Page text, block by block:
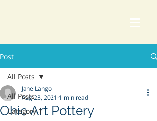
Post
All Posts
Category 1
All Posts
Ohio Art Pottery
Jane Langol
Aug 23, 2021 1 min read